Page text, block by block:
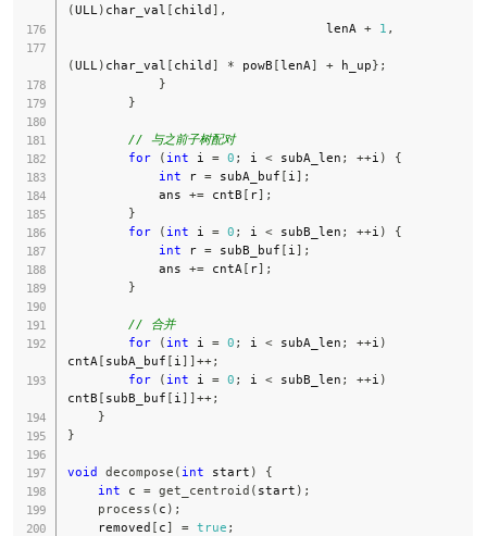
(ULL ) char_val [ child] ,
                                  lenA
+ 1 ,
(ULL ) char_val [ child] * powB [lenA] + h_up} ;
}
}
// 与之前子树配对
for
( int i = 0 ; i < subA_len ; ++i )
{
int r = subA_buf [ i ] ;
            ans
+= cntB [ r] ;
}
for
( int i = 0 ; i < subB_len ; ++i )
{
int r = subB_buf [ i ] ;
            ans
+= cntA [ r] ;
}
// 合并
for
( int i = 0 ; i < subA_len ; ++i )
cntA [ subA_buf [ i ] ]++;
for
( int i = 0 ; i < subB_len ; ++i )
cntB [ subB_buf [ i ] ]++;
}
}
void decompose ( int start )
{
int c = get_centroid ( start ) ;
process ( c ) ;
    removed
[ c] = true ;